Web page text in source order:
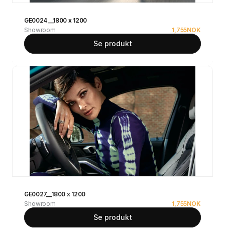
GE0024__1800 x 1200
Showroom
1,755NOK
Se produkt
GE0027__1800 x 1200
Showroom
1,755NOK
Se produkt